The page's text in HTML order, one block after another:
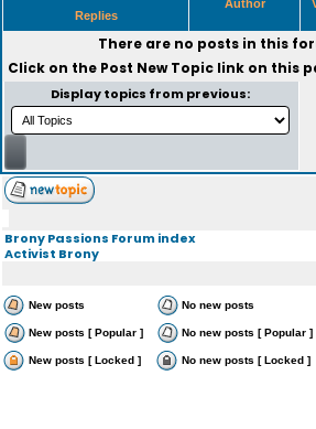
Replies
Author
There are no posts in this
Click on the Post New Topiclink on this
Display topics from previous:
Brony Passions Forum index
Activist Brony
New posts No new posts
New posts [ Popular ] No new posts [ Popular ]
New posts [ Locked ] No new posts [ Locked ]